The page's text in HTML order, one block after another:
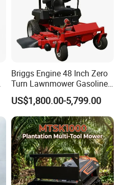
Briggs Engine 48 Inch Zero
Turn Lawnmower Gasoline
Riding Lawn Mower Petrol
Gas Mowers
US$1,800.00-5,799.00